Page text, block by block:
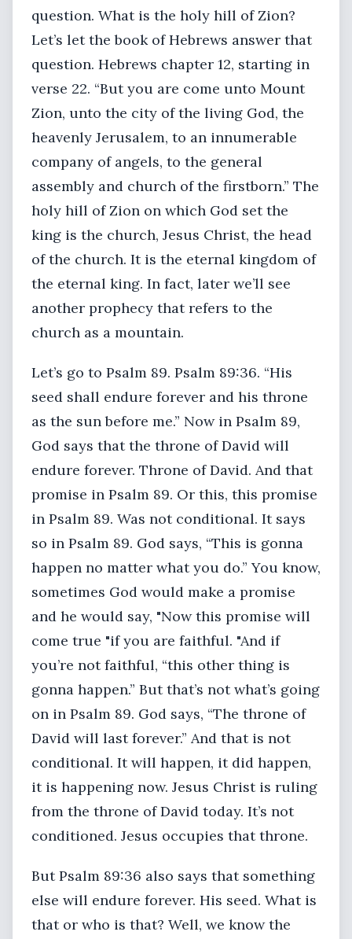
question. What is the holy hill of Zion?
Let’s let the book of Hebrews answer that
question. Hebrews chapter 12, starting in
verse 22. “But you are come unto Mount
Zion, unto the city of the living God, the
heavenly Jerusalem, to an innumerable
company of angels, to the general
assembly and church of the firstborn.” The
holy hill of Zion on which God set the
king is the church, Jesus Christ, the head
of the church. It is the eternal kingdom of
the eternal king. In fact, later we’ll see
another prophecy that refers to the
church as a mountain.
Let’s go to Psalm 89. Psalm 89:36. “His
seed shall endure forever and his throne
as the sun before me.” Now in Psalm 89,
God says that the throne of David will
endure forever. Throne of David. And that
promise in Psalm 89. Or this, this promise
in Psalm 89. Was not conditional. It says
so in Psalm 89. God says, “This is gonna
happen no matter what you do.” You know,
sometimes God would make a promise
and he would say, "Now this promise will
come true "if you are faithful. "And if
you’re not faithful, “this other thing is
gonna happen.” But that’s not what’s going
on in Psalm 89. God says, “The throne of
David will last forever.” And that is not
conditional. It will happen, it did happen,
it is happening now. Jesus Christ is ruling
from the throne of David today. It’s not
conditioned. Jesus occupies that throne.
But Psalm 89:36 also says that something
else will endure forever. His seed. What is
that or who is that? Well, we know the